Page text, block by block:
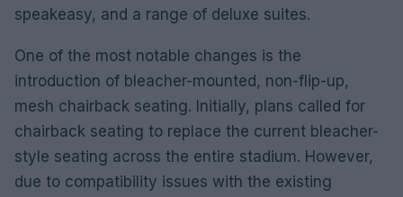
speakeasy, and a range of deluxe suites.
One of the most notable changes is the
introduction of bleacher-mounted, non-flip-up,
mesh chairback seating. Initially, plans called for
chairback seating to replace the current bleacher-
style seating across the entire stadium. However,
due to compatibility issues with the existing